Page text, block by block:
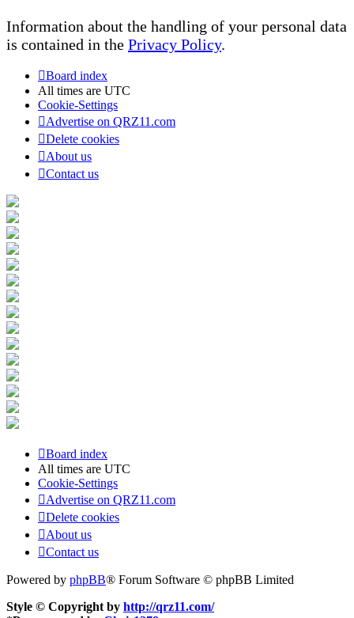
Information about the handling of your personal data
is contained in the Privacy Policy.
Board index
All times are UTC
Cookie-Settings
Advertise on QRZ11.com
Delete cookies
About us
Contact us
Board index
All times are UTC
Cookie-Settings
Advertise on QRZ11.com
Delete cookies
About us
Contact us
Powered by phpBB® Forum Software © phpBB Limited
Style © Copyright by http://qrz11.com/